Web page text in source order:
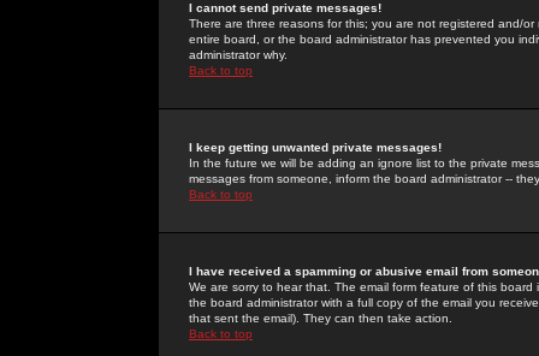
I cannot send private messages!
There are three reasons for this; you are not registered and/
entire board, or the board administrator has prevented you
administrator why.
Back to top
I keep getting unwanted private messages!
In the future we will be adding an ignore list to the private
messages from someone, inform the board administrator --
Back to top
I have received a spamming or abusive email from
We are sorry to hear that. The email form feature of this
the board administrator with a full copy of the email you
that sent the email). They can then take action.
Back to top